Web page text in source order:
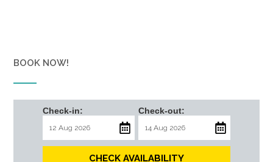
BOOK NOW!
Check-in: Check-out:
CHECK AVAILABILITY